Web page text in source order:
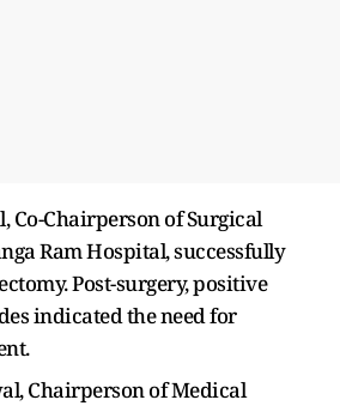
Co-Chairperson of Surgical
Ram Hospital, successfully
Post-surgery, positive
indicated the need for
Chairperson of Medical